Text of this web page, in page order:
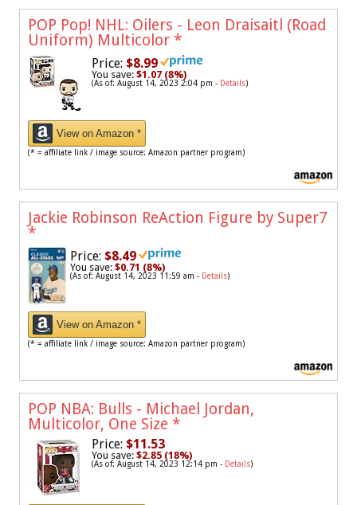
POP Pop! NHL: Oilers - Leon Draisaitl (Road
Uniform) Multicolor *
Price: $8.99
You save: $1.07 (8%)
(As of: August 14, 2023 2:04 pm - Details)
View on Amazon *
(* = affiliate link / image source: Amazon partner program)
Jackie Robinson ReAction Figure by Super7
*
Price: $8.49
You save: $0.71 (8%)
(As of: August 14, 2023 11:59 am - Details)
View on Amazon *
(* = affiliate link / image source: Amazon partner program)
POP NBA: Bulls - Michael Jordan,
Multicolor, One Size *
Price: $11.53
You save: $2.85 (18%)
(As of: August 14, 2023 12:14 pm - Details)